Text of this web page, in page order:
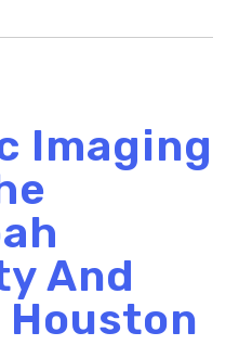
Imaging
And
Houston